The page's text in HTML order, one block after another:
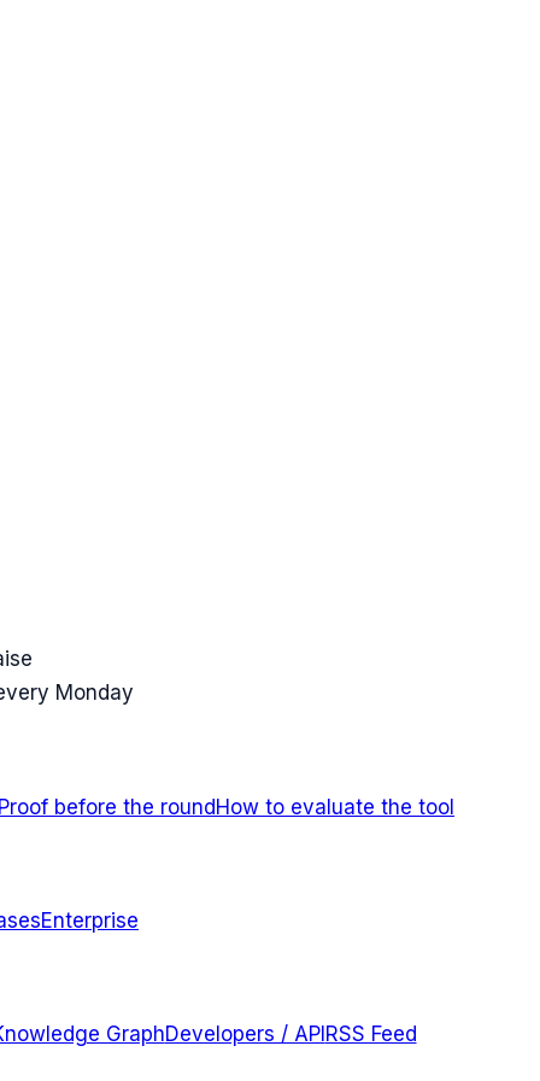
Monday
Proof before the roundHow to evaluate the tool
Enterprise
GraphDevelopers / API RSS Feed